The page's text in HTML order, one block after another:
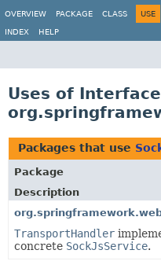
OVERVIEW
PACKAGE CLASS USE
INDEX HELP
Uses of Interface
Packages that use
Package
Description
TransportHandler
concrete SockJsService.